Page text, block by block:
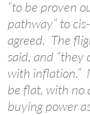
“to be proven
pathway” to
agreed. The
said, and
with inflation.”
be flat, with no
buying power